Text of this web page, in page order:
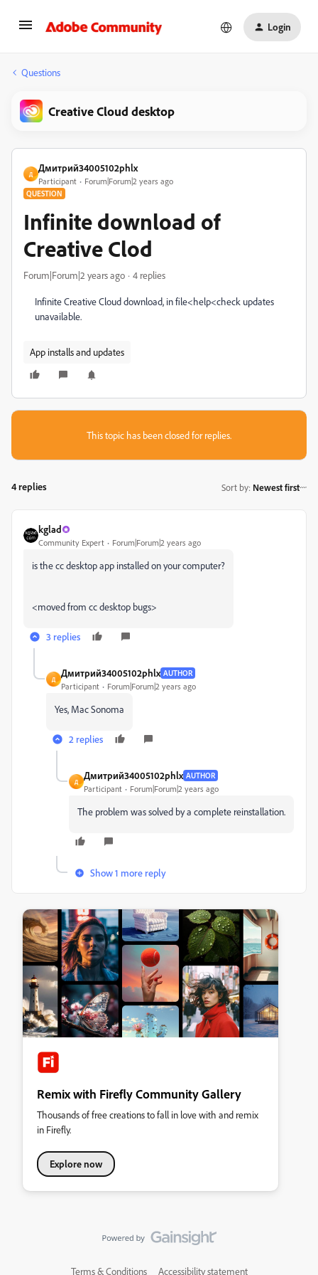
Login
Questions
Creative Cloud desktop
Д
Дмитрий34005102phlx
Participant Forum|Forum|2 years ago
QUESTION
Infinite download of
Creative Clod
Forum|Forum|2 years ago 4 replies
Infinite Creative Cloud download, in file<help<check updates
unavailable.
App installs and updates
This topic has been closed for replies.
4 replies Sort by: Newest first
kglad
Community Expert Forum|Forum|2 years ago
is the cc desktop app installed on your computer?
<moved from cc desktop bugs>
3 replies
Д
Дмитрий34005102phlx AUTHOR
Participant Forum|Forum|2 years ago
Yes, Mac Sonoma
2 replies
Д
Дмитрий34005102phlx AUTHOR
Participant Forum|Forum|2 years ago
The problem was solved by a complete reinstallation.
Show 1 more reply
Remix with Firefly Community Gallery
Thousands of free creations to fall in love with and remix
in Firefly.
Explore now
Terms & Conditions Accessibility statement